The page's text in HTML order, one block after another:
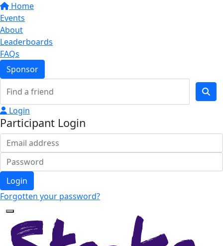
Home
Events
About
Leaderboards
FAQs
Sponsor
Login
Participant Login
Login
Forgotten your password?